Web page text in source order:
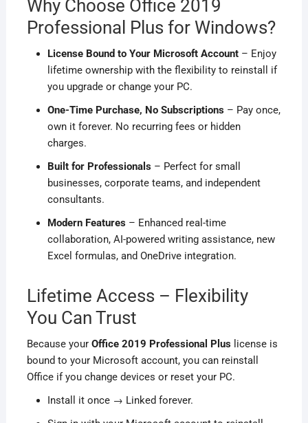
Why Choose Office 2019
Professional Plus for Windows?
License Bound to Your Microsoft Account– Enjoy
lifetime ownership with the flexibility to reinstall if
you upgrade or change your PC.
One-Time Purchase, No Subscriptions– Pay once,
own it forever. No recurring fees or hidden
charges.
Built for Professionals– Perfect for small
businesses, corporate teams, and independent
consultants.
Modern Features– Enhanced real-time
collaboration, AI-powered writing assistance, new
Excel formulas, and OneDrive integration.
Lifetime Access – Flexibility
You Can Trust
Because your Office 2019 Professional Pluslicense is
bound to your Microsoft account, you can reinstall
Office if you change devices or reset your PC.
Install it once → Linked forever.